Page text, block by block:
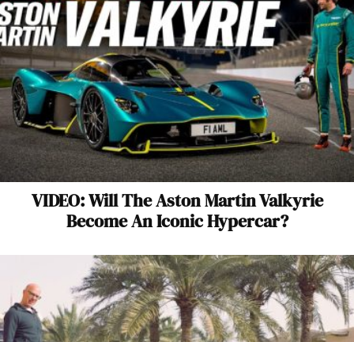
VIDEO: Will The Aston Martin Valkyrie
Become An Iconic Hypercar?